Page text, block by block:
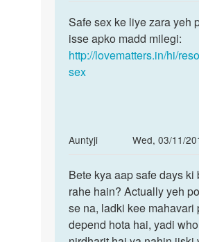
to
Mai
apni
sex
raj
Safe
sex
ke
liye
Safe sex ke liye zara yeh
isse apko madd milegi:
http://lovematters.in/hi/
sex
Auntyji
Wed, 03/11/
In
to
sex
kese
kare
jisse
Bete
kya
aap
safe
Bete kya aap safe days ki
rahe hain? Actually yeh
se na, ladki kee mahavari
depend hota hai, yadi